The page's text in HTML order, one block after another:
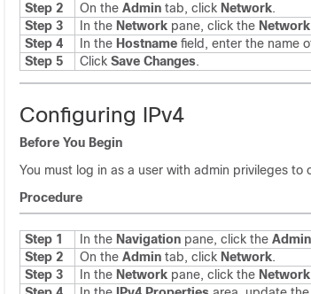
Step 2
On the Admin tab, click Network.
Step 3
In the Network pane, click the
Step 4
In the Hostname field, enter the name
Step 5
Click Save Changes.
Configuring IPv4
Before You Begin
You must log in as a user with admin privileges to
Procedure
Step 1 In the Navigation pane, click the Admin
Step 2
On the Admin tab, click Network.
Step 3
In the Network pane, click the